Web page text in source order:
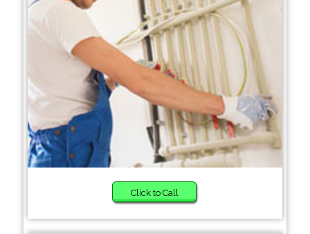
Click to Call